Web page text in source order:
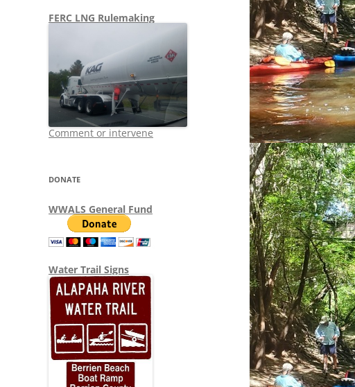
FERC LNG Rulemaking
Comment or intervene
DONATE
WWALS General Fund
Water Trail Signs